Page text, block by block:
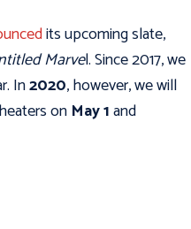
its upcoming slate,
Marvel. Since 2017, we
In2020, however, we will
onMay 1and